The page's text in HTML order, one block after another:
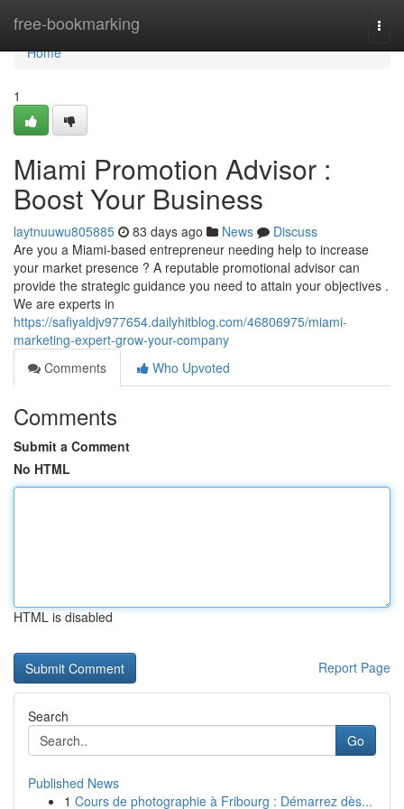
free-bookmarking
Home
Home
1
Miami Promotion Advisor :
Boost Your Business
laytnuuwu805885 83 days ago News
Discuss
Are you a Miami-based entrepreneur needing help to increase
your market presence ? A reputable promotional advisor can
provide the strategic guidance you need to attain your objectives .
We are experts in
https://safiyaldjv977654.dailyhitblog.com/46806975/miami-
marketing-expert-grow-your-company
Comments
Who Upvoted
Comments
Submit a Comment
No HTML
HTML is disabled
Report Page
Search
Go
Published News
1 Cours de photographie à Fribourg : Démarrez dès...